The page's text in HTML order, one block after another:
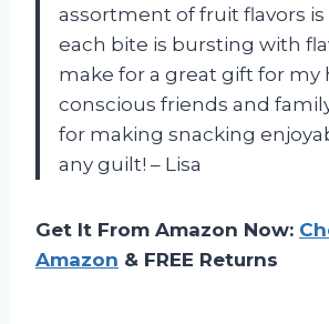
assortment of fruit flavors
each bite is bursting with
make for a great gift for my
conscious friends and
for making snacking
any guilt! – Lisa
Get It From Amazon Now:
Amazon & FREE Returns